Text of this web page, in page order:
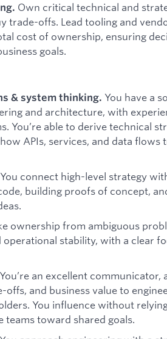
Own critical technical and
trade-offs. Lead tooling and
cost of ownership, ensuring
goals.
& system thinking. You have a
and architecture, with
You’re able to derive technical
APIs, services, and data flows
You connect high-level strategy
building proofs of concept,
ownership from ambiguous
stability, with a clear
You’re an excellent communicator,
and business value to
You influence without
toward shared goals.